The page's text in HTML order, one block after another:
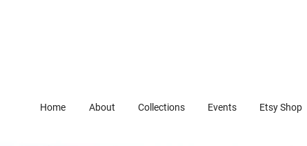
Home About Collections Events Etsy Shop